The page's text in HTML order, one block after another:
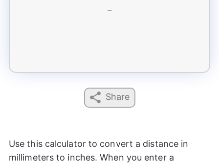
–
Share
Use this calculator to convert a distance in
millimeters to inches. When you enter a